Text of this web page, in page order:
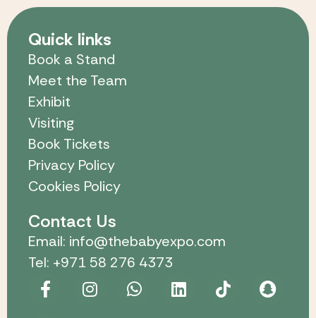
Quick links
Book a Stand
Meet the Team
Exhibit
Visiting
Book Tickets
Privacy Policy
Cookies Policy
Contact Us
Email: info@thebabyexpo.com
Tel: +971 58 276 4373